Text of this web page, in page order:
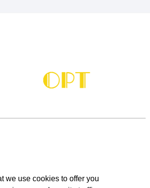
we use cookies to offer you